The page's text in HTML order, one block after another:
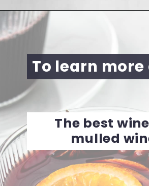
Opening
To learn
The best
mulled